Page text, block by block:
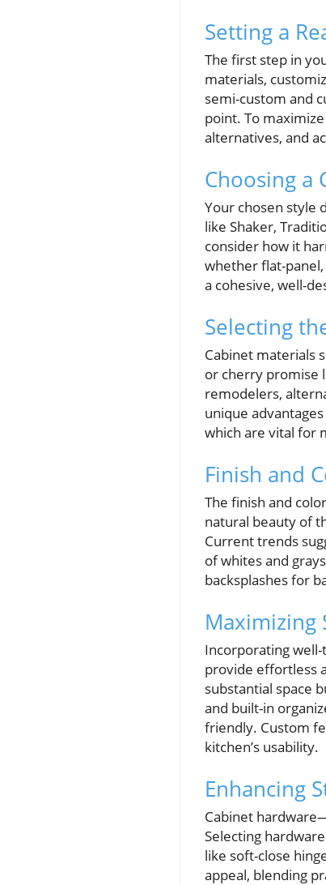
Setting a
The first step in
materials,
semi-custom and
point. To
alternatives, and
Choosing a
Your chosen style
like Shaker,
consider how it
whether flat-
a cohesive, well-
Selecting
Cabinet materials
or cherry promise
remodelers,
unique
which are vital for
Finish and
The finish and
natural beauty of
Current trends
of whites and
backsplashes for
Maximizing
Incorporating
provide effortless
substantial space
and built-in
friendly. Custom
kitchen’s usability.
Enhancing
Cabinet
Selecting
like soft-close
appeal, blending